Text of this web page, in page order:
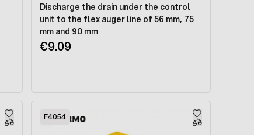
Discharge the drain under the control
unit to the flex auger line of 56 mm, 75
mm and 90 mm
€9.09
F4054